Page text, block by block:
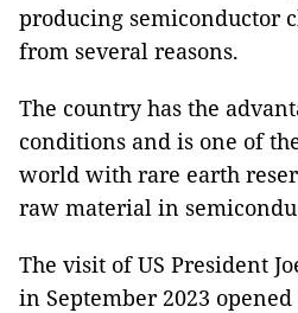
producing semiconductor
from several reasons.
The country has the
conditions and is one of
world with rare earth
raw material in
The visit of US President
in September 2023